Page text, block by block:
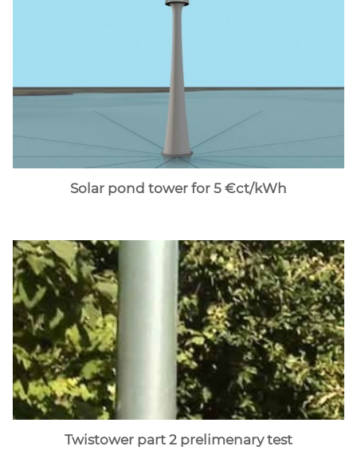
Solar pond tower for 5 €ct/kWh
Twistower part 2 prelimenary test